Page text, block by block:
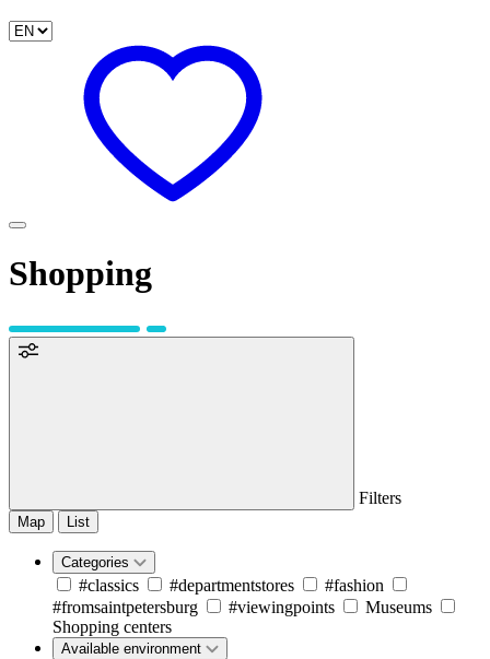
Shopping
Filters
Map List
Categories
#classics #departmentstores
#fashion
#fromsaintpetersburg
#viewingpoints
Museums
Shopping centers
Available environment